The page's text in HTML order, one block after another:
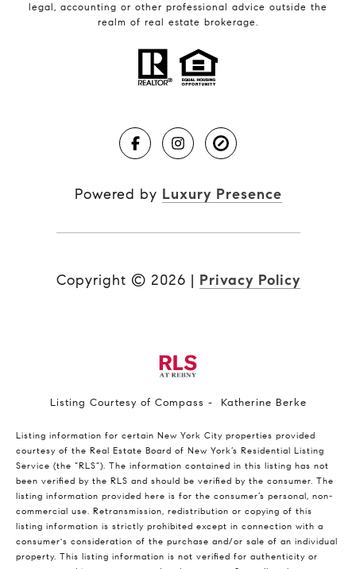
legal, accounting or other professional advice outside the
realm of real estate brokerage.
Powered by Luxury Presence
Copyright © 2026 | Privacy Policy
Listing Courtesy of Compass - Katherine Berke
Listing information for certain New York City properties provided
courtesy of the Real Estate Board of New York’s Residential Listing
Service (the “RLS”). The information contained in this listing has not
been verified by the RLS and should be verified by the consumer. The
listing information provided here is for the consumer’s personal, non-
commercial use. Retransmission, redistribution or copying of this
listing information is strictly prohibited except in connection with a
consumer's consideration of the purchase and/or sale of an individual
property. This listing information is not verified for authenticity or